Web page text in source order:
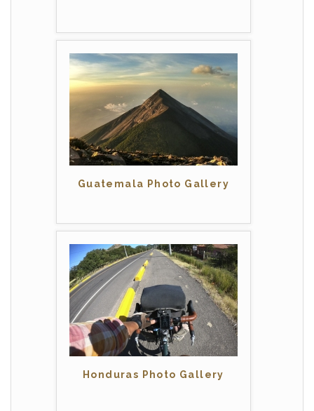
Guatemala Photo Gallery
Honduras Photo Gallery